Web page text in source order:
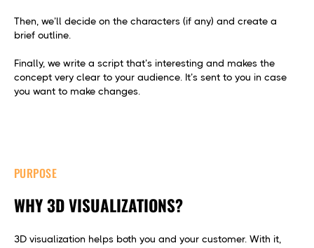
Then, we’ll decide on the characters (if any) and create a
brief outline.
Finally, we write a script that’s interesting and makes the
concept very clear to your audience. It’s sent to you in case
you want to make changes.
PURPOSE
WHY 3D VISUALIZATIONS?
3D visualization helps both you and your customer. With it,